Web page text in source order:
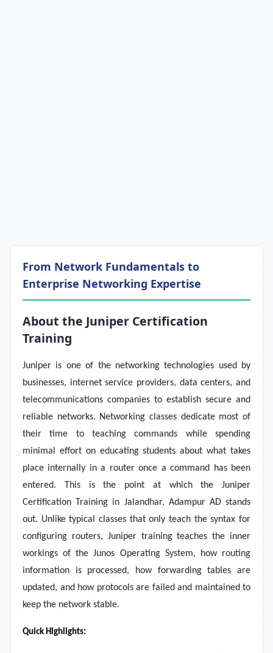
From Network Fundamentals to
Enterprise Networking Expertise
About the Juniper Certification
Training
Juniper is one of the networking technologies used by
businesses, internet service providers, data centers, and
telecommunications companies to establish secure and
reliable networks. Networking classes dedicate most of
their time to teaching commands while spending
minimal effort on educating students about what takes
place internally in a router once a command has been
entered. This is the point at which the Juniper
Certification Training in Jalandhar, Adampur AD stands
out. Unlike typical classes that only teach the syntax for
configuring routers, Juniper training teaches the inner
workings of the Junos Operating System, how routing
information is processed, how forwarding tables are
updated, and how protocols are failed and maintained to
keep the network stable.
Quick Highlights: